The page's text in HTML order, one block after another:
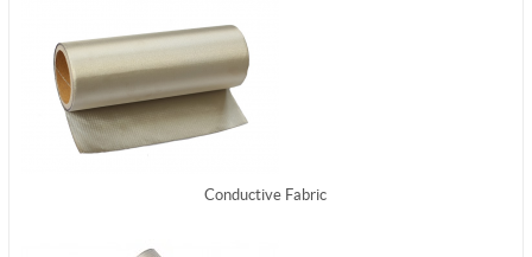
Conductive Fabric